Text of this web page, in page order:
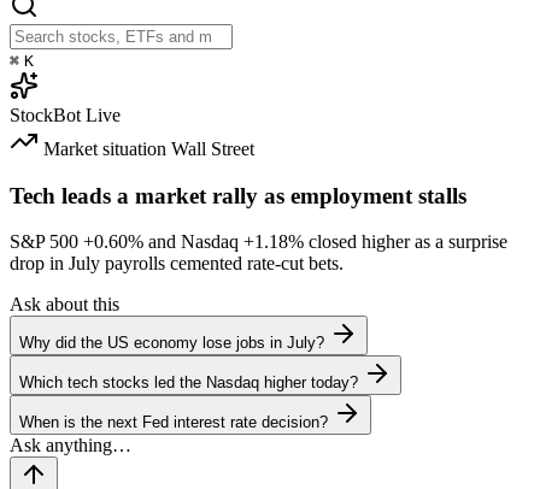
⌘ K
StockBot Live
Market situation Wall Street
Tech leads a market rally as employment stalls
S&P 500 +0.60% and Nasdaq +1.18% closed higher as a surprise
drop in July payrolls cemented rate-cut bets.
Ask about this
Why did the US economy lose jobs in July?
Which tech stocks led the Nasdaq higher today?
When is the next Fed interest rate decision?